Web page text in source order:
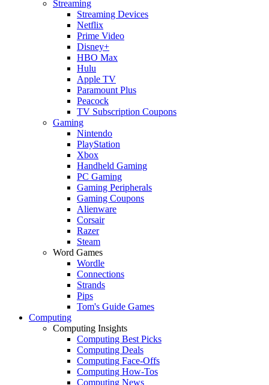
Streaming
Streaming Devices
Netflix
Prime Video
Disney+
HBO Max
Hulu
Apple TV
Paramount Plus
Peacock
TV Subscription Coupons
Gaming
Nintendo
PlayStation
Xbox
Handheld Gaming
PC Gaming
Gaming Peripherals
Gaming Coupons
Alienware
Corsair
Razer
Steam
Word Games
Wordle
Connections
Strands
Pips
Tom's Guide Games
Computing
Computing Insights
Computing Best Picks
Computing Deals
Computing Face-Offs
Computing How-Tos
Computing News